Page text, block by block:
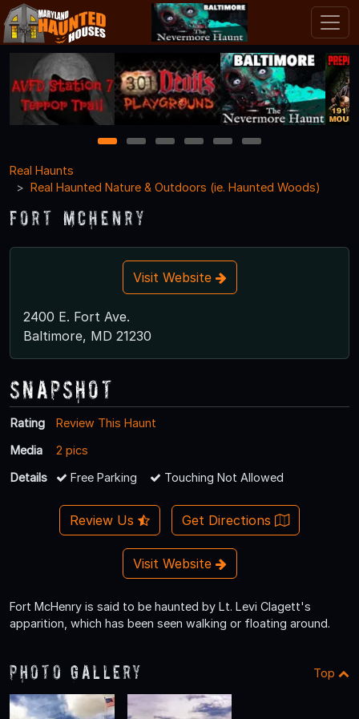
1 2 3 4 5
6
Real Haunts
Real Haunted Nature & Outdoors (ie. Haunted Woods)
Fort McHenry
Visit Website
2400 E. Fort Ave.
Baltimore, MD 21230
Snapshot
Rating
Review This Haunt
Media
2 pics
Details
Free Parking Touching Not Allowed
Review Us Get Directions
Visit Website
Fort McHenry is said to be haunted by Lt. Levi Clagett's
apparition, which has been seen walking or floating around.
Photo Gallery Top